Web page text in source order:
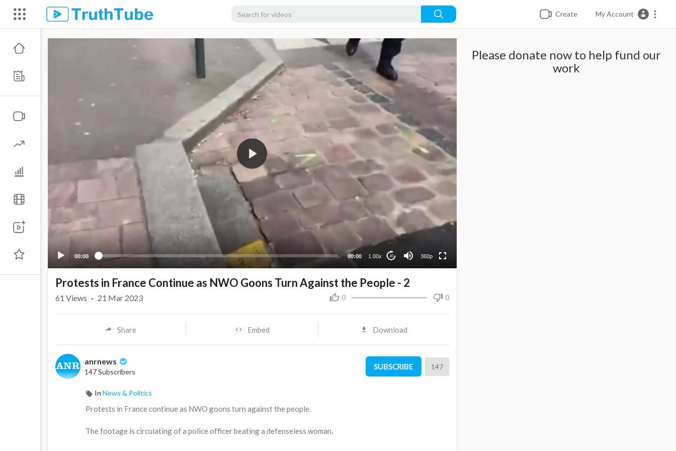
Create My Account
00:00 00:00 1.00x 10 360p
360p
240p
Please donate now to help fund our
work
Protests in France Continue as NWO Goons Turn Against the People - 2
0 0
61 Views · 21 Mar 2023
Share Embed Download
anrnews
147 Subscribers
SUBSCRIBE 147
In News & Politics
⁣Protests in France continue as NWO goons turn against the people.
The footage is circulating of a police officer beating a defenseless woman.